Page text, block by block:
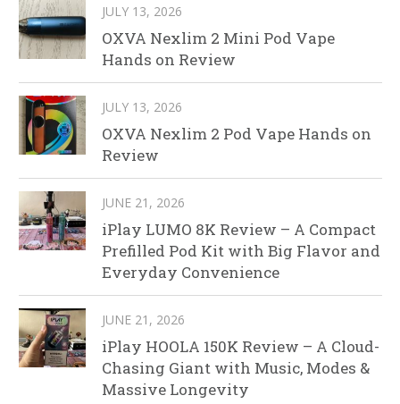
JULY 13, 2026
OXVA Nexlim 2 Mini Pod Vape
Hands on Review
JULY 13, 2026
OXVA Nexlim 2 Pod Vape Hands on
Review
JUNE 21, 2026
iPlay LUMO 8K Review – A Compact
Prefilled Pod Kit with Big Flavor and
Everyday Convenience
JUNE 21, 2026
iPlay HOOLA 150K Review – A Cloud-
Chasing Giant with Music, Modes &
Massive Longevity